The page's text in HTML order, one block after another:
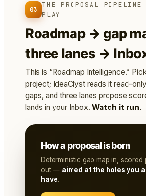
03
THE PROPOSAL PIPELINE
PLAY
Roadmap → gap
three lanes →
This is “Roadmap Intelligence.”
project; IdeaClyst reads it read-
gaps, and three lanes propose
lands in your Inbox. Watch it run.
How a proposal is born
Deterministic gap map in, scored
out — aimed at the holes you
have.